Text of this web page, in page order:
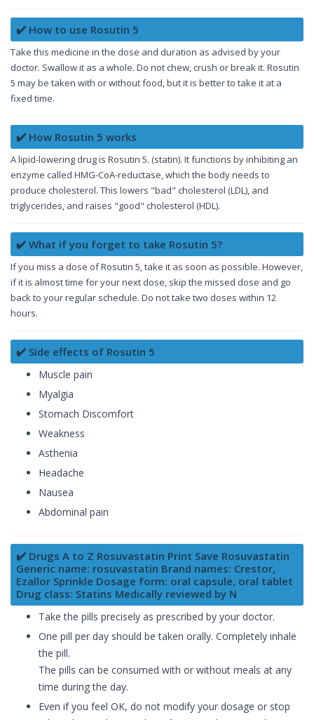
✔️ How to use Rosutin 5
Take this medicine in the dose and duration as advised by your
doctor. Swallow it as a whole. Do not chew, crush or break it. Rosutin
5 may be taken with or without food, but it is better to take it at a
fixed time.
✔️ How Rosutin 5 works
A lipid-lowering drug is Rosutin 5. (statin). It functions by inhibiting an
enzyme called HMG-CoA-reductase, which the body needs to
produce cholesterol. This lowers "bad" cholesterol (LDL), and
triglycerides, and raises "good" cholesterol (HDL).
✔️ What if you forget to take Rosutin 5?
If you miss a dose of Rosutin 5, take it as soon as possible. However,
if it is almost time for your next dose, skip the missed dose and go
back to your regular schedule. Do not take two doses within 12
hours.
✔️ Side effects of Rosutin 5
Muscle pain
Myalgia
Stomach Discomfort
Weakness
Asthenia
Headache
Nausea
Abdominal pain
✔️ Drugs A to Z Rosuvastatin Print Save Rosuvastatin
Generic name: rosuvastatin Brand names: Crestor,
Ezallor Sprinkle Dosage form: oral capsule, oral tablet
Drug class: Statins Medically reviewed by N
Take the pills precisely as prescribed by your doctor.
One pill per day should be taken orally. Completely inhale
the pill.
The pills can be consumed with or without meals at any
time during the day.
Even if you feel OK, do not modify your dosage or stop